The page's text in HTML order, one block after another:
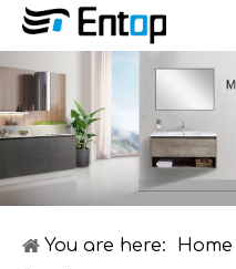
You are here: Home